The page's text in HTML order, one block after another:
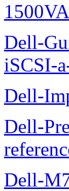
Dell-
iSCSI-
Dell-
Dell-
Dell-